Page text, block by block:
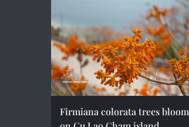
Firmiana colorata trees bloom